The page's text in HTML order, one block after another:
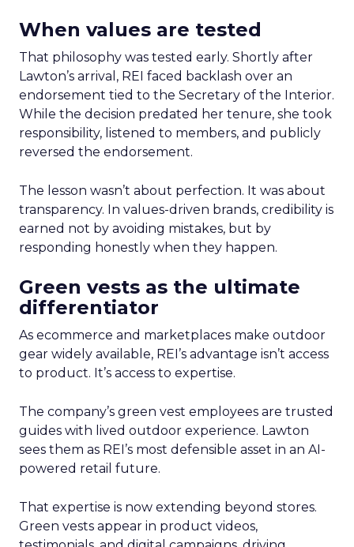
When values are tested
That philosophy was tested early. Shortly after
Lawton’s arrival, REI faced backlash over an
endorsement tied to the Secretary of the Interior.
While the decision predated her tenure, she took
responsibility, listened to members, and publicly
reversed the endorsement.
The lesson wasn’t about perfection. It was about
transparency. In values-driven brands, credibility is
earned not by avoiding mistakes, but by
responding honestly when they happen.
Green vests as the ultimate
differentiator
As ecommerce and marketplaces make outdoor
gear widely available, REI’s advantage isn’t access
to product. It’s access to expertise.
The company’s green vest employees are trusted
guides with lived outdoor experience. Lawton
sees them as REI’s most defensible asset in an AI-
powered retail future.
That expertise is now extending beyond stores.
Green vests appear in product videos,